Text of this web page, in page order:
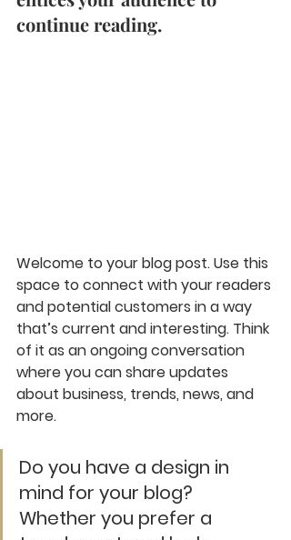
continue reading.
Welcome to your blog post. Use this
space to connect with your readers
and potential customers in a way
that’s current and interesting. Think
of it as an ongoing conversation
where you can share updates
about business, trends, news, and
more.
Do you have a design in
mind for your blog?
Whether you prefer a